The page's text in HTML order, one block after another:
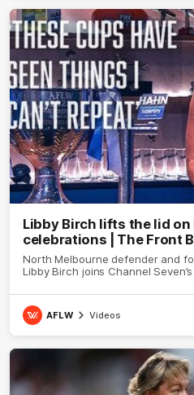
Libby Birch lifts the lid on
celebrations | The Front
North Melbourne defender and
Libby Birch joins Channel
AFLW Videos